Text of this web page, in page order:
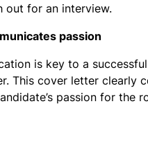
out for an interview.
passion
is key to a
This cover letter clearly
passion for the